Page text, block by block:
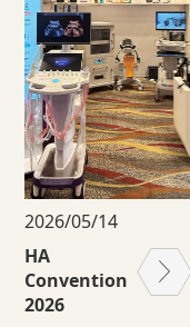
2026/05/14
HA
Convention
2026